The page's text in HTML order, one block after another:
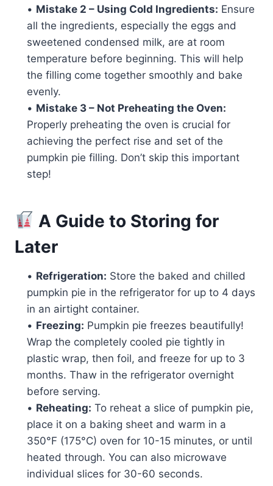
• Mistake 2 – Using Cold Ingredients: Ensure
all the ingredients, especially the eggs and
sweetened condensed milk, are at room
temperature before beginning. This will help
the filling come together smoothly and bake
evenly.
• Mistake 3 – Not Preheating the Oven:
Properly preheating the oven is crucial for
achieving the perfect rise and set of the
pumpkin pie filling. Don’t skip this important
step!
A Guide to Storing for
Later
• Refrigeration: Store the baked and chilled
pumpkin pie in the refrigerator for up to 4 days
in an airtight container.
• Freezing: Pumpkin pie freezes beautifully!
Wrap the completely cooled pie tightly in
plastic wrap, then foil, and freeze for up to 3
months. Thaw in the refrigerator overnight
before serving.
• Reheating: To reheat a slice of pumpkin pie,
place it on a baking sheet and warm in a
350°F (175°C) oven for 10-15 minutes, or until
heated through. You can also microwave
individual slices for 30-60 seconds.